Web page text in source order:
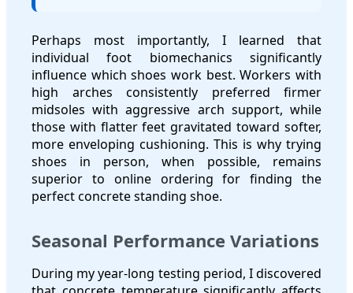
Perhaps most importantly, I learned that
individual foot biomechanics significantly
influence which shoes work best. Workers with
high arches consistently preferred firmer
midsoles with aggressive arch support, while
those with flatter feet gravitated toward softer,
more enveloping cushioning. This is why trying
shoes in person, when possible, remains
superior to online ordering for finding the
perfect concrete standing shoe.
Seasonal Performance Variations
During my year-long testing period, I discovered